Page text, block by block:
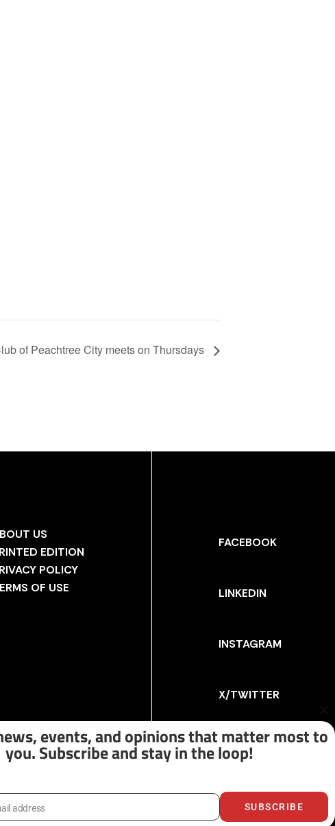
of Peachtree City meets on Thursdays
US
EDITION
POLICY
OF USE
FACEBOOK
LINKEDIN
INSTAGRAM
X/TWITTER
events, and opinions that matter most to
you. Subscribe and stay in the loop!
address SUBSCRIBE